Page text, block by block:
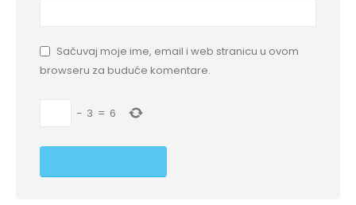
Sačuvaj moje ime, email i web stranicu u ovom
browseru za buduće komentare.
− 3 = 6